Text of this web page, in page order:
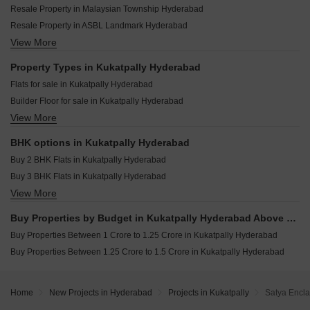
KKS Archies Crown Kukatpally Hyderabad
Surya Elite Kukatpally Kukatpally Hyderabad
Adasada Elite Homes Kukatpally Hyderabad
Kesineni Northscape Dundigal Hyderabad
Rajapushpa Sierra Tellapur Hyderabad
Anuhar Water Leaf Neknampur Hyderabad
Sattva Lago Kokapet Hyderabad
Praneeth Pranav Venetia Shankarpalli Hyderabad
Niharika One Khajaguda Hyderabad
Candeur Eternia Bachupally Hyderabad
Resale Property in Malaysian Township Hyderabad
Resale Property in ASBL Landmark Hyderabad
Resale Property in GK Heights Kukatpally Hyderabad
Resale Property in Lodha Meridian Hyderabad
View More
Property Types in Kukatpally Hyderabad
Flats for sale in Kukatpally Hyderabad
Builder Floor for sale in Kukatpally Hyderabad
Plot for sale in Kukatpally Hyderabad
View More
BHK options in Kukatpally Hyderabad
Buy 2 BHK Flats in Kukatpally Hyderabad
Buy 3 BHK Flats in Kukatpally Hyderabad
Buy 4 BHK Flats in Kukatpally Hyderabad
View More
Buy Properties by Budget in Kukatpally Hyderabad Above 1 Crore
Buy Properties Between 1 Crore to 1.25 Crore in Kukatpally Hyderabad
Buy Properties Between 1.25 Crore to 1.5 Crore in Kukatpally Hyderabad
Home New Projects in Hyderabad Projects in Kukatpally Satya